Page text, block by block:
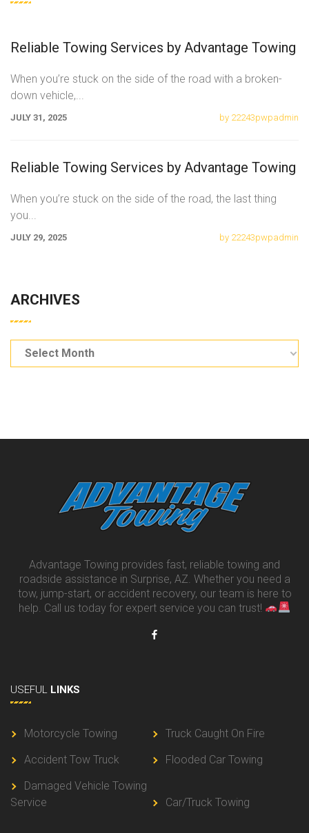
Reliable Towing Services by Advantage Towing
by 22243pwpadmin
JULY 31, 2025
When you’re stuck on the side of the road with a broken-
down vehicle,...
Reliable Towing Services by Advantage Towing
by 22243pwpadmin
JULY 29, 2025
When you’re stuck on the side of the road, the last thing
you...
ARCHIVES
Advantage Towing provides fast, reliable towing and
roadside assistance in Surprise, AZ. Whether you need a
tow, jump-start, or accident recovery, our team is here to
help. Call us today for expert service you can trust!
USEFUL LINKS
Motorcycle Towing
Truck Caught On Fire
Accident Tow Truck
Flooded Car Towing
Damaged Vehicle Towing
Service
Car/Truck Towing